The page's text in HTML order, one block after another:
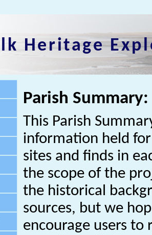
Heritage
Parish
This Parish
information held
sites and finds in
the scope of the
the historical
sources, but we
encourage users